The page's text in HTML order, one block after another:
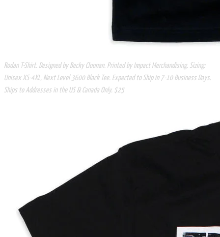
Rodan T-Shirt. Designed by Becky Cloonan. Printed by Impact Merchandising. Sizing:
Unisex XS-4XL, Next Level 3600 Black Tee. Expected to Ship in 7-10 Business Days.
Ships to Addresses in the US & Canada Only. $25